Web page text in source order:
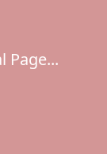
Page...